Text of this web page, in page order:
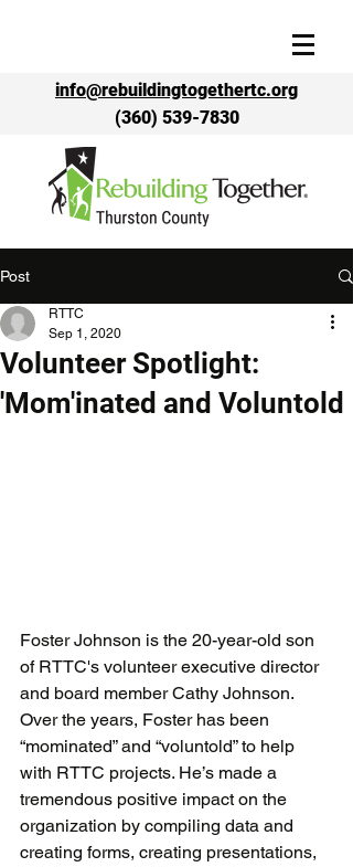
info@rebuildingtogethertc.org
(360) 539-7830
Post
Volunteer Spotlight:
'Mom'inated and Voluntold
RTTC
Sep 1, 2020
Foster Johnson is the 20-year-old son
of RTTC's volunteer executive director
and board member Cathy Johnson.
Over the years, Foster has been
“mominated” and “voluntold” to help
with RTTC projects. He’s made a
tremendous positive impact on the
organization by compiling data and
creating forms, creating presentations,